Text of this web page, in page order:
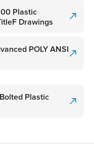
Plastic
Drawings
POLY ANSI
Plastic